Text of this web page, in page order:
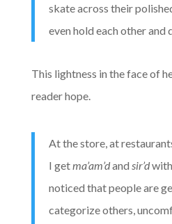
skate across their
even hold each other and
This lightness in the face of
reader hope.
At the store, at
I get ma’am’dand sir’dwith
noticed that people are
categorize others,